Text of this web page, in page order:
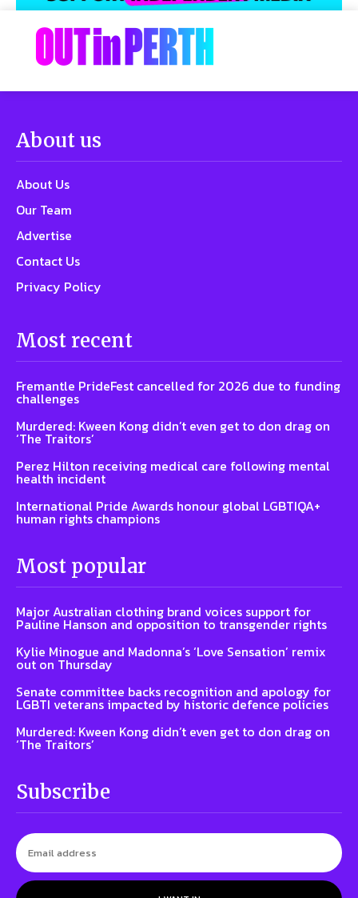
About us
About Us
Our Team
Advertise
Contact Us
Privacy Policy
Most recent
Fremantle PrideFest cancelled for 2026 due to funding
challenges
Murdered: Kween Kong didn’t even get to don drag on
‘The Traitors’
Perez Hilton receiving medical care following mental
health incident
International Pride Awards honour global LGBTIQA+
human rights champions
Most popular
Major Australian clothing brand voices support for
Pauline Hanson and opposition to transgender rights
Kylie Minogue and Madonna’s ‘Love Sensation’ remix
out on Thursday
Senate committee backs recognition and apology for
LGBTI veterans impacted by historic defence policies
Murdered: Kween Kong didn’t even get to don drag on
‘The Traitors’
Subscribe